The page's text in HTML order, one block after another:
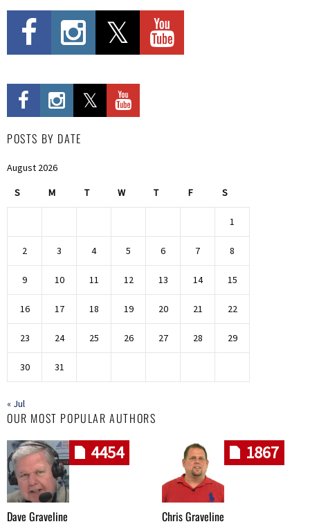
POSTS BY DATE
August 2026
S M T W T F S
1
2 3 4 5 6 7 8
9 10 11 12 13 14 15
16 17 18 19 20 21 22
23 24 25 26 27 28 29
30 31
« Jul
OUR MOST POPULAR AUTHORS
4454
Dave Graveline
1867
Chris Graveline